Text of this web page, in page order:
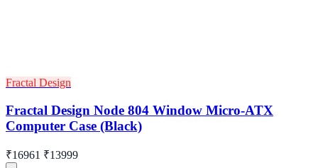
Fractal Design
Fractal Design Node 804 Window Micro-ATX
Computer Case (Black)
₹16961 ₹13999